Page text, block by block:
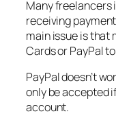
Many freelancers
receiving
main issue is that
Cards or PayPal
PayPal doesn’t
only be accepted
account.